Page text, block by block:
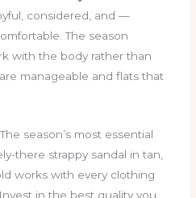
considered, and —
The season
with the body rather than
manageable and flats that
season’s most essential
there strappy sandal in tan,
works with every clothing
in the best quality you